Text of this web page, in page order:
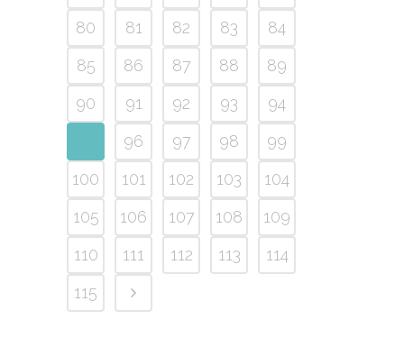
80
81 82 83
84
85
86 87 88
89
90
91 92 93
94
96 97 98
99
100
101 102 103
104
105
106 107 108
109
110
111 112 113
114
115